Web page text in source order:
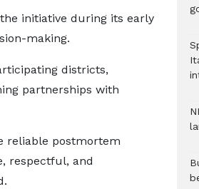
initiative during its early
making.
districts,
partnerships with
reliable postmortem
respectful, and